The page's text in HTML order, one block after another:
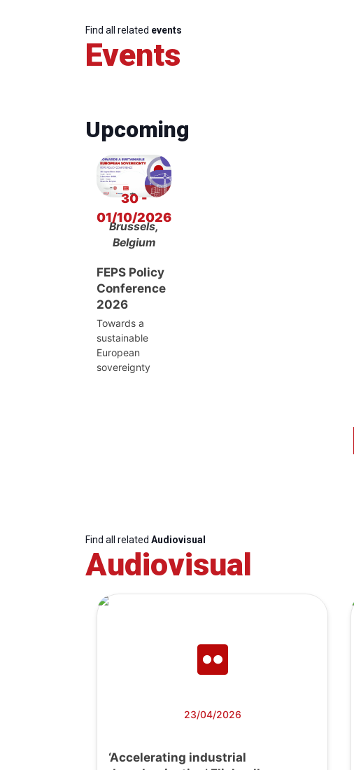
Find all related events
Events
Upcoming
30 -
01/10/2026
Brussels,
Belgium
FEPS Policy
Conference
2026
Towards a
sustainable
European
sovereignty
Find all related Audiovisual
Audiovisual
23/04/2026
‘Accelerating industrial